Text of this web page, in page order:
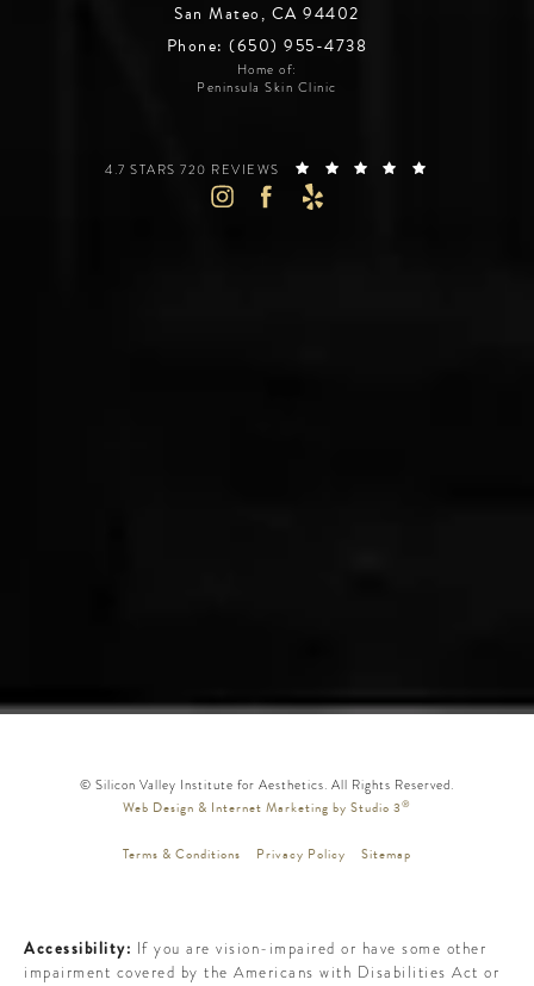
San Mateo, CA 94402
Phone: (650) 955-4738
Home of:
Peninsula Skin Clinic
SILICON VALLEY INSTITUTE FOR AESTHETICS REVIEWS:
4.7 STARS 720 REVIEWS
© Silicon Valley Institute for Aesthetics. All Rights Reserved.
Web Design & Internet Marketing by Studio 3®
Terms & Conditions Privacy Policy Sitemap
Accessibility: If you are vision-impaired or have some other
impairment covered by the Americans with Disabilities Act or